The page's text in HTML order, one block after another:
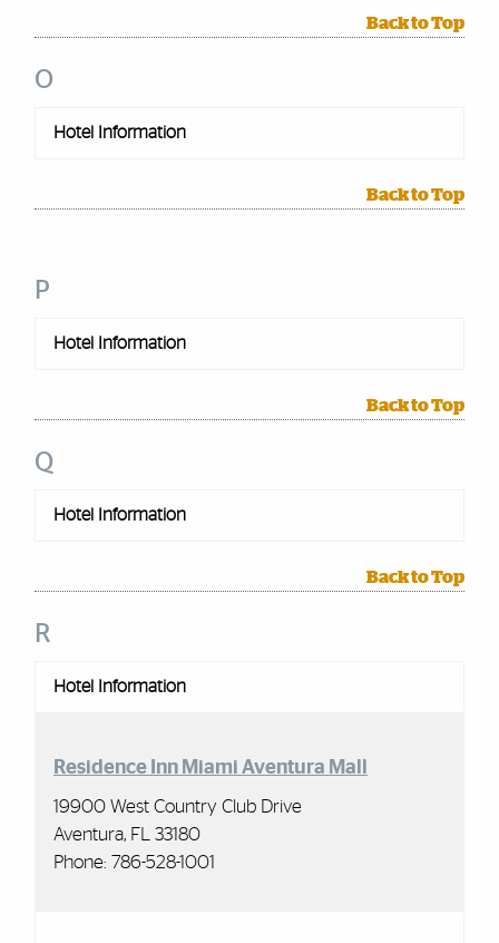
Back to Top
O
Hotel Information
Back to Top
P
Hotel Information
Back to Top
Q
Hotel Information
Back to Top
R
Hotel Information
Residence Inn Miami Aventura Mall
19900 West Country Club Drive
Aventura, FL 33180
Phone: 786-528-1001